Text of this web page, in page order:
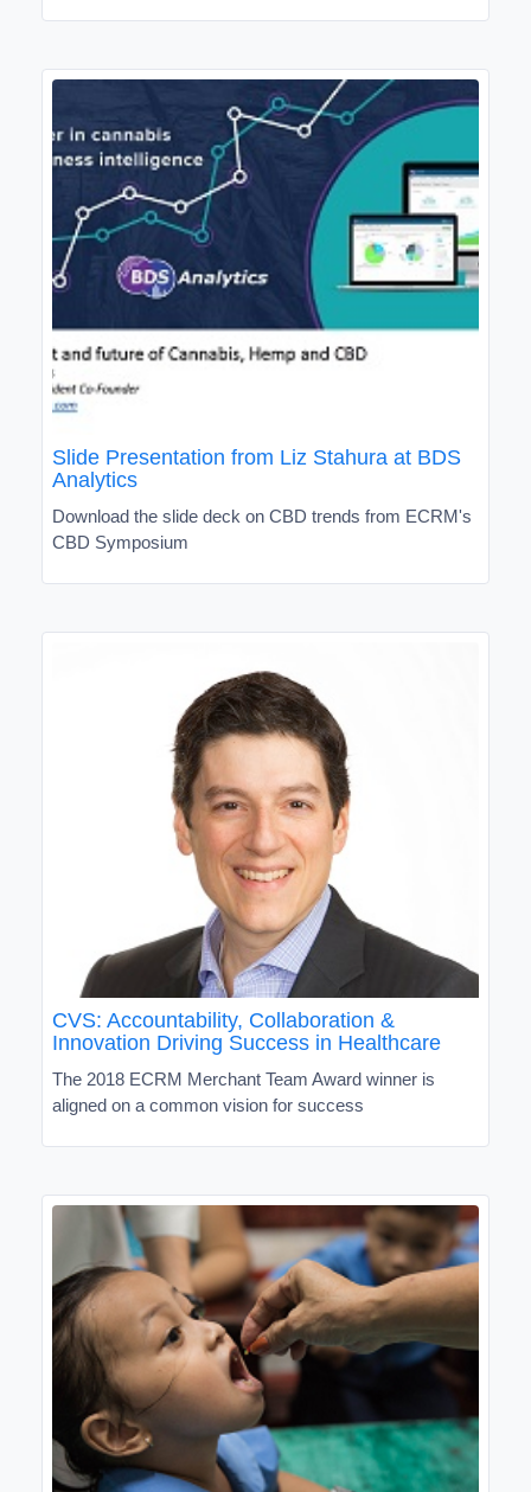
Slide Presentation from Liz Stahura at BDS
Analytics
Download the slide deck on CBD trends from ECRM's
CBD Symposium
CVS: Accountability, Collaboration &
Innovation Driving Success in Healthcare
The 2018 ECRM Merchant Team Award winner is
aligned on a common vision for success